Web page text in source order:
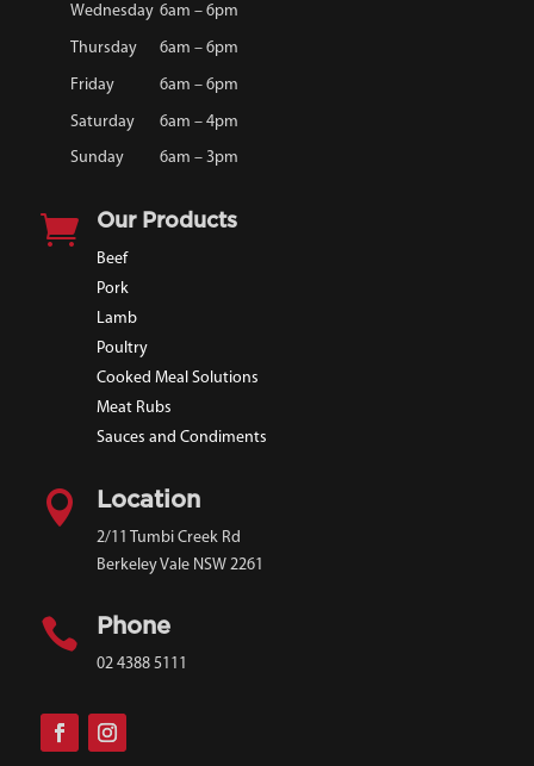
Wednesday 6am – 6pm
Thursday 6am – 6pm
Friday 6am – 6pm
Saturday
6am – 4pm
Sunday
6am – 3pm
 Our Products
Beef
Pork
Lamb
Poultry
Cooked Meal Solutions
Meat Rubs
Sauces and Condiments
 Location
2/11 Tumbi Creek Rd
Berkeley Vale NSW 2261
 Phone
02 4388 5111